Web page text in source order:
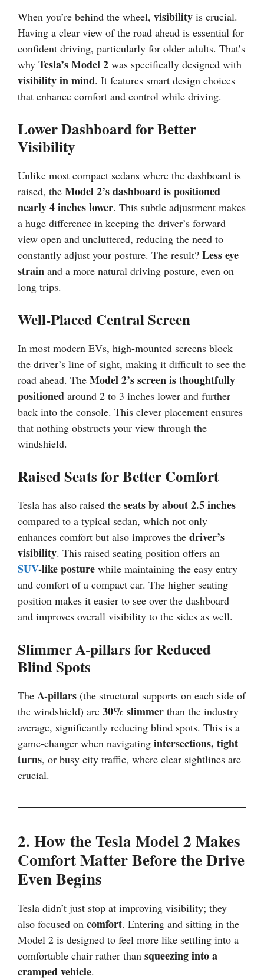
When you’re behind the wheel, visibility is crucial.
Having a clear view of the road ahead is essential for
confident driving, particularly for older adults. That’s
why Tesla’s Model 2 was specifically designed with
visibility in mind. It features smart design choices
that enhance comfort and control while driving.
Lower Dashboard for Better
Visibility
Unlike most compact sedans where the dashboard is
raised, the Model 2’s dashboard is positioned
nearly 4 inches lower. This subtle adjustment makes
a huge difference in keeping the driver’s forward
view open and uncluttered, reducing the need to
constantly adjust your posture. The result? Less eye
strain and a more natural driving posture, even on
long trips.
Well-Placed Central Screen
In most modern EVs, high-mounted screens block
the driver’s line of sight, making it difficult to see the
road ahead. The Model 2’s screen is thoughtfully
positioned around 2 to 3 inches lower and further
back into the console. This clever placement ensures
that nothing obstructs your view through the
windshield.
Raised Seats for Better Comfort
Tesla has also raised the seats by about 2.5 inches
compared to a typical sedan, which not only
enhances comfort but also improves the driver’s
visibility. This raised seating position offers an
SUV-like posture while maintaining the easy entry
and comfort of a compact car. The higher seating
position makes it easier to see over the dashboard
and improves overall visibility to the sides as well.
Slimmer A-pillars for Reduced
Blind Spots
The A-pillars (the structural supports on each side of
the windshield) are 30% slimmer than the industry
average, significantly reducing blind spots. This is a
game-changer when navigating intersections, tight
turns, or busy city traffic, where clear sightlines are
crucial.
2. How the Tesla Model 2 Makes
Comfort Matter Before the Drive
Even Begins
Tesla didn’t just stop at improving visibility; they
also focused on comfort. Entering and sitting in the
Model 2 is designed to feel more like settling into a
comfortable chair rather than squeezing into a
cramped vehicle.